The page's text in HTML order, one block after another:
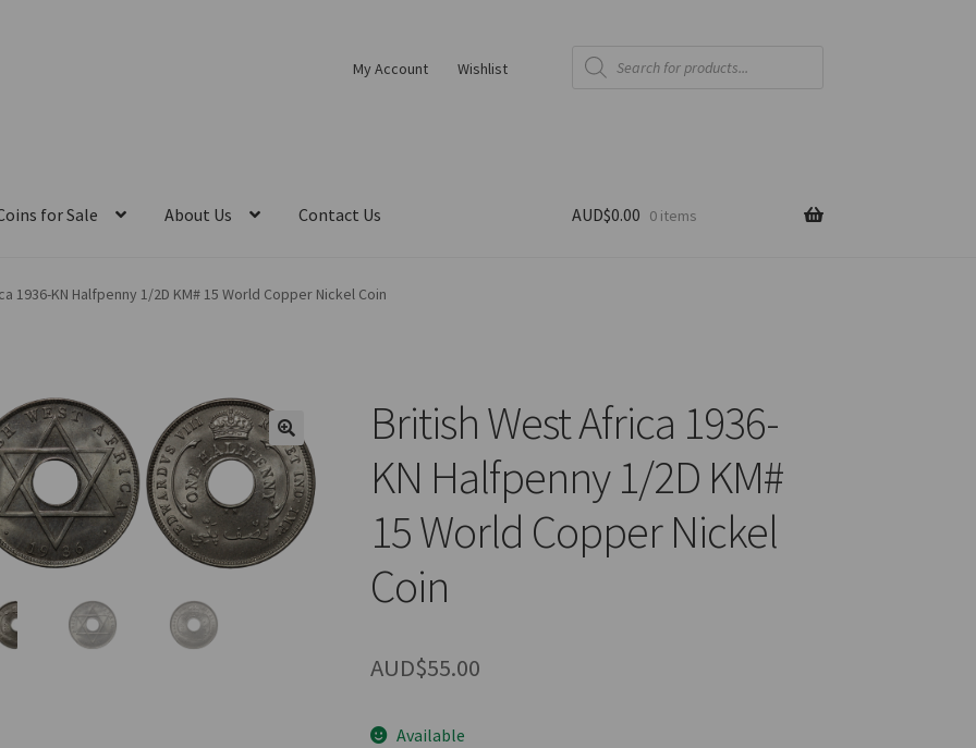
My Account Wishlist
Products
search
for Sale About Us Contact Us AUD$0.00 0 items
1936-KN Halfpenny 1/2D KM# 15 World Copper Nickel Coin
British West Africa 1936-
KN Halfpenny 1/2D KM#
15 World Copper Nickel
Coin
AUD$55.00
Available